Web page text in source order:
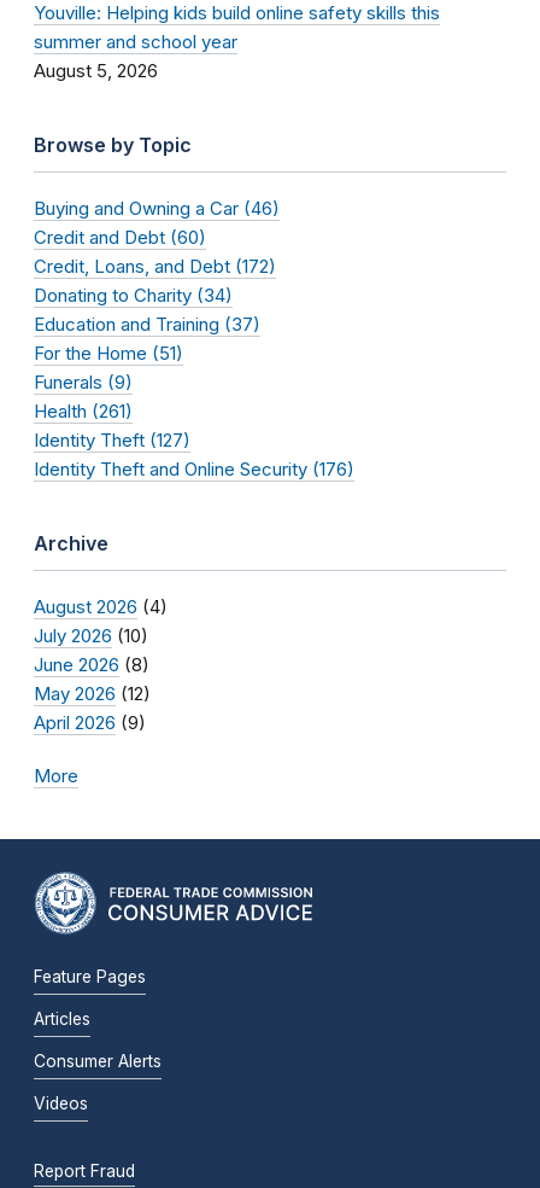
Youville: Helping kids build online safety skills this
summer and school year
August 5, 2026
Browse by Topic
Buying and Owning a Car (46)
Credit and Debt (60)
Credit, Loans, and Debt (172)
Donating to Charity (34)
Education and Training (37)
For the Home (51)
Funerals (9)
Health (261)
Identity Theft (127)
Identity Theft and Online Security (176)
Archive
August 2026 (4)
July 2026 (10)
June 2026 (8)
May 2026 (12)
April 2026 (9)
More
Feature Pages
Articles
Consumer Alerts
Videos
Report Fraud